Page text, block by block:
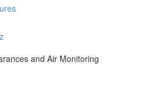
and Air Monitoring